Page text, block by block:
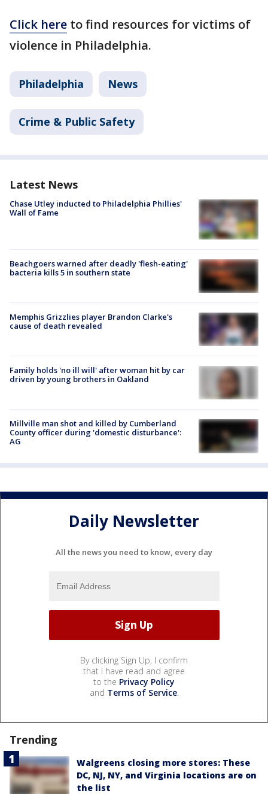
Click here to find resources for victims of
violence in Philadelphia.
Philadelphia News
Crime & Public Safety
Latest News
Chase Utley inducted to Philadelphia Phillies'
Wall of Fame
Beachgoers warned after deadly 'flesh-eating'
bacteria kills 5 in southern state
Memphis Grizzlies player Brandon Clarke's
cause of death revealed
Family holds 'no ill will' after woman hit by car
driven by young brothers in Oakland
Millville man shot and killed by Cumberland
County officer during 'domestic disturbance':
AG
Daily Newsletter
All the news you need to know, every day
By clicking Sign Up, I confirm
that I have read and agree
to the Privacy Policy
and Terms of Service.
Trending
Walgreens closing more stores: These
DC, NJ, NY, and Virginia locations are on
the list